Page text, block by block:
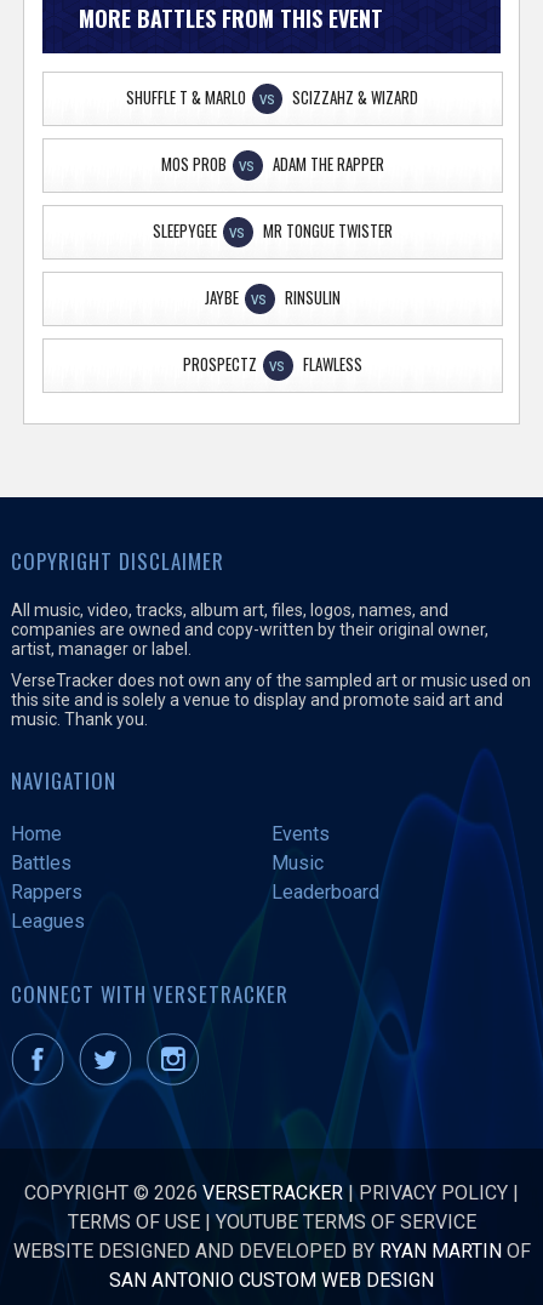
MORE BATTLES FROM THIS EVENT
SHUFFLE T & MARLO VS SCIZZAHZ & WIZARD
MOS PROB VS ADAM THE RAPPER
SLEEPYGEE VS MR TONGUE TWISTER
JAYBE VS RINSULIN
PROSPECTZ VS FLAWLESS
COPYRIGHT DISCLAIMER
All music, video, tracks, album art, files, logos, names, and
companies are owned and copy-written by their original owner,
artist, manager or label.
VerseTracker does not own any of the sampled art or music used on
this site and is solely a venue to display and promote said art and
music. Thank you.
NAVIGATION
Home
Events
Battles
Music
Rappers
Leaderboard
Leagues
CONNECT WITH VERSETRACKER
COPYRIGHT © 2026 VERSETRACKER | PRIVACY POLICY |
TERMS OF USE|YOUTUBE TERMS OF SERVICE
WEBSITE DESIGNED AND DEVELOPED BY RYAN MARTINOF
SAN ANTONIO CUSTOM WEB DESIGN